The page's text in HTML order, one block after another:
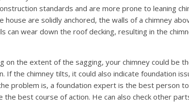
standards and are more prone to leaning
house are solidly anchored, the walls of a chimney
can wear down the roof decking, resulting in the
on the extent of the sagging, your chimney could be
If the chimney tilts, it could also indicate foundation
problem is, a foundation expert is the best person
the best course of action. He can also check other